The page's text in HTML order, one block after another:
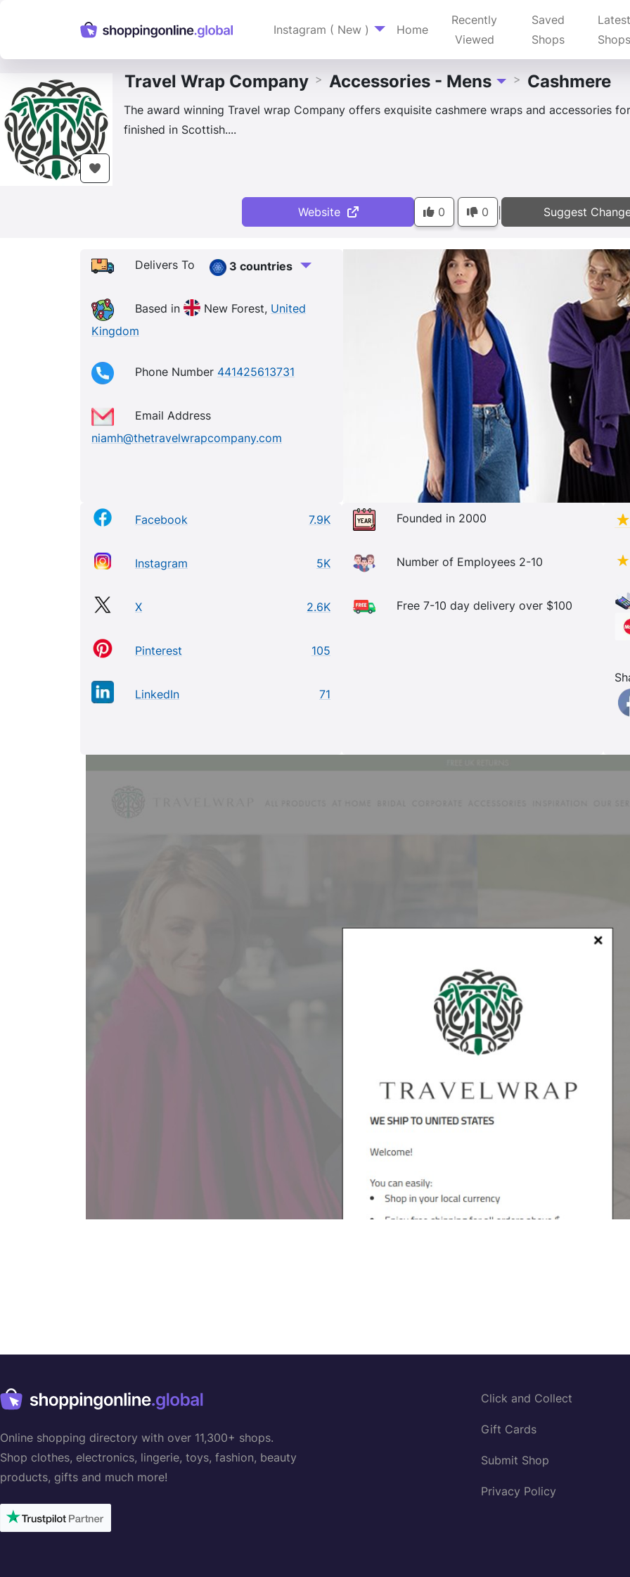
Instagram ( New ) Home
Recently
Viewed
Saved
Shops
Latest
Shops
Travel Wrap Company > Accessories - Mens Toggle Dropdown
> Cashmere
The award winning Travel wrap Company offers exquisite cashmere wraps and accessories
finished in Scottish....
Website 0 0 Suggest
Delivers To 3 countries
Based in New Forest, United
Kingdom
Phone Number 441425613731
Email Address
niamh@thetravelwrapcompany.com
Facebook 7.9K
Instagram 5K
X 2.6K
Pinterest 105
LinkedIn 71
Founded in 2000
Number of Employees 2-10
Free 7-10 day delivery over $100
Online shopping directory with over 11,300+ shops.
Shop clothes, electronics, lingerie, toys, fashion, beauty
products, gifts and much more!
Click and Collect
Gift Cards
Submit Shop
Privacy Policy